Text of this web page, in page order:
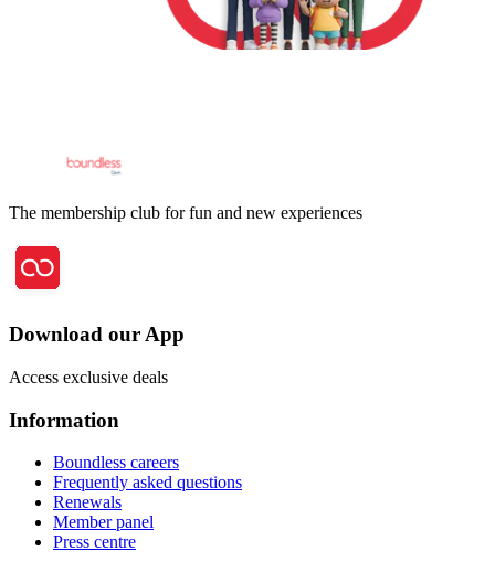
The membership club for fun and new experiences
Download our App
Access exclusive deals
Information
Boundless careers
Frequently asked questions
Renewals
Member panel
Press centre